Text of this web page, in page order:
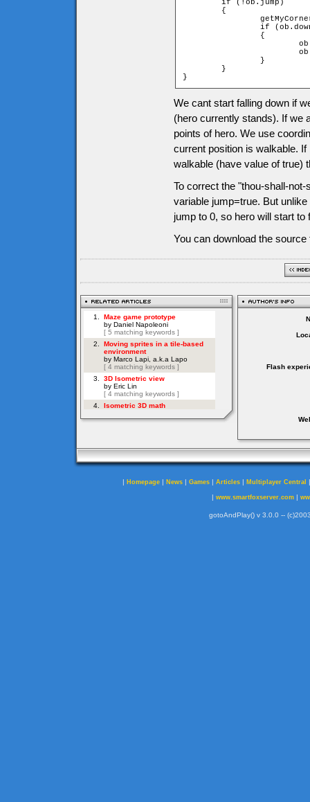
}
We cant start falling down if
(hero currently stands). If we
points of hero. We use
current position is walkable.
walkable (have value of true)
To correct the "thou-shall-
variable jump=true. But
jump to 0, so hero will start to
You can download the
Flash
| Homepage | News | Games | Articles | Multiplayer Central
| www.smartfoxserver.com|
gotoAndPlay() v 3.0.0 --